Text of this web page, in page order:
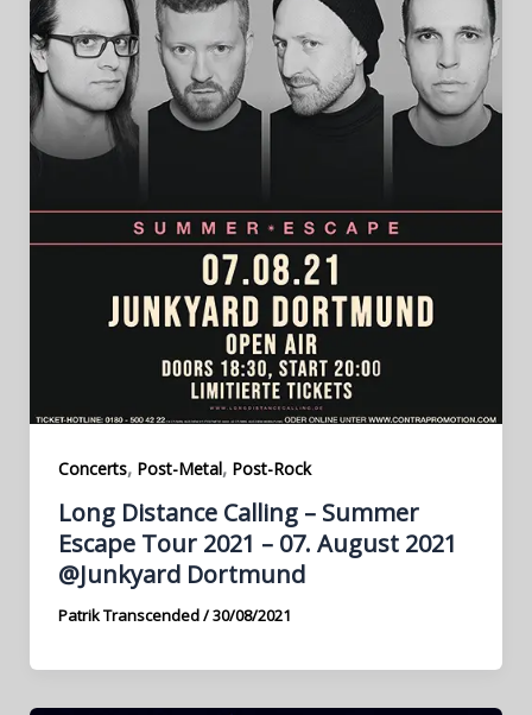
Concerts, Post-Metal, Post-Rock
Long Distance Calling – Summer
Escape Tour 2021 – 07. August 2021
@Junkyard Dortmund
Patrik Transcended/30/08/2021